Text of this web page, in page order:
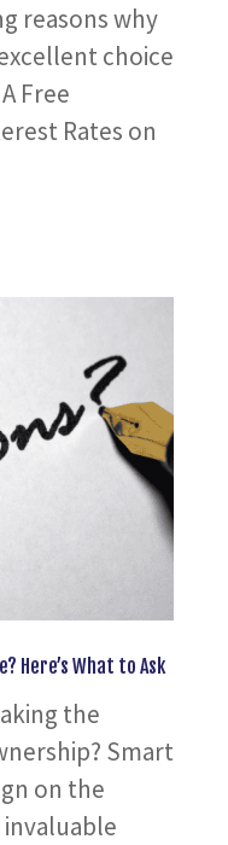
reasons why
choice
Free
Rates on
Here’s What to Ask
the
Smart
on the